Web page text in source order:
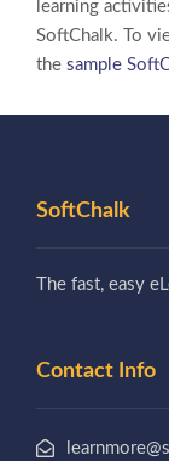
learning
SoftChalk. To
the sample
SoftChalk
The fast, easy
Contact Info